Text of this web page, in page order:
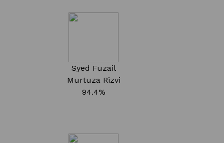
Syed Fuzail
Murtuza Rizvi
94.4%